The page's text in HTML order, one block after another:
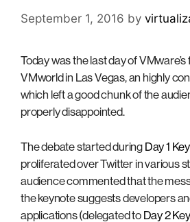
September 1, 2016 by
Today was the last day of
VMworld in Las Vegas, an highly
which left a good chunk of the
properly disappointed.
The debate started during Day 1
proliferated over Twitter in various
audience commented that the
the keynote suggests developers
applications (delegated to Day 2